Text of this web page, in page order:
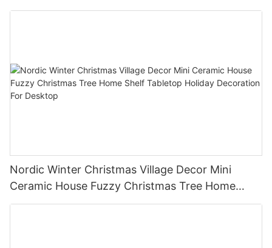
Nordic Winter Christmas Village Decor Mini
Ceramic House Fuzzy Christmas Tree Home
Shelf Tabletop Holiday Decoration For Desktop